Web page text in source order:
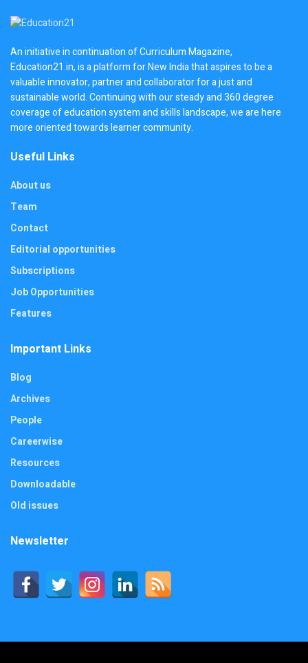
An initiative in continuation of Curriculum Magazine,
Education21.in, is a platform for New India that aspires to be a
valuable innovator, partner and collaborator for a just and
sustainable world. Continuing with our steady and 360 degree
coverage of education system and skills landscape, we are here
more oriented towards learner community.
Useful Links
About us
Team
Contact
Editorial opportunities
Subscriptions
Job Opportunities
Features
Important Links
Blog
Archives
People
Careerwise
Resources
Downloadable
Old issues
Newsletter